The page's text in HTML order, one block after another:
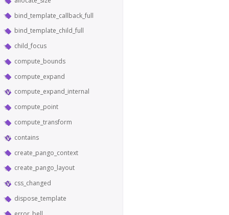
bind_template_callback_full
bind_template_child_full
child_focus
compute_bounds
compute_expand
compute_expand_internal
compute_point
compute_transform
contains
create_pango_context
create_pango_layout
css_changed
dispose_template